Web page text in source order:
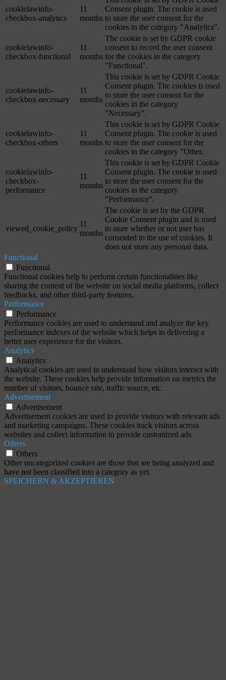
cookielawinfo-
checkbox-analytics
11
months
Consent plugin. The cookie is used
to store the user consent for the
cookies in the category "Analytics".
cookielawinfo-
checkbox-functional
11
months
The cookie is set by GDPR cookie
consent to record the user consent
for the cookies in the category
"Functional".
cookielawinfo-
checkbox-necessary
11
months
This cookie is set by GDPR Cookie
Consent plugin. The cookies is used
to store the user consent for the
cookies in the category
"Necessary".
cookielawinfo-
checkbox-others
11
months
This cookie is set by GDPR Cookie
Consent plugin. The cookie is used
to store the user consent for the
cookies in the category "Other.
cookielawinfo-
checkbox-
performance
11
months
This cookie is set by GDPR Cookie
Consent plugin. The cookie is used
to store the user consent for the
cookies in the category
"Performance".
viewed_cookie_policy
11
months
The cookie is set by the GDPR
Cookie Consent plugin and is used
to store whether or not user has
consented to the use of cookies. It
does not store any personal data.
Functional
Functional
Functional cookies help to perform certain functionalities like
sharing the content of the website on social media platforms, collect
feedbacks, and other third-party features.
Performance
Performance
Performance cookies are used to understand and analyze the key
performance indexes of the website which helps in delivering a
better user experience for the visitors.
Analytics
Analytics
Analytical cookies are used to understand how visitors interact with
the website. These cookies help provide information on metrics the
number of visitors, bounce rate, traffic source, etc.
Advertisement
Advertisement
Advertisement cookies are used to provide visitors with relevant ads
and marketing campaigns. These cookies track visitors across
websites and collect information to provide customized ads.
Others
Others
Other uncategorized cookies are those that are being analyzed and
have not been classified into a category as yet.
SPEICHERN & AKZEPTIEREN